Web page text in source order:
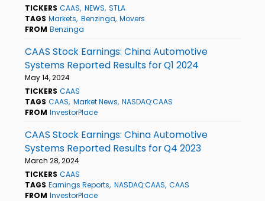
TICKERS CAAS NEWS STLA
TAGS Markets Benzinga Movers
FROM Benzinga
CAAS Stock Earnings: China Automotive
Systems Reported Results for Q1 2024
May 14, 2024
TICKERS CAAS
TAGS CAAS Market News NASDAQ:CAAS
FROM InvestorPlace
CAAS Stock Earnings: China Automotive
Systems Reported Results for Q4 2023
March 28, 2024
TICKERS CAAS
TAGS Earnings Reports NASDAQ:CAAS CAAS
FROM InvestorPlace